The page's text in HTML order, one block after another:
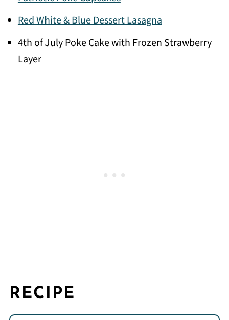
Red White & Blue Dessert Lasagna
4th of July Poke Cake with Frozen Strawberry
Layer
RECIPE